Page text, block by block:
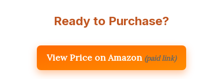
Ready to Purchase?
View Price on Amazon (paid link)